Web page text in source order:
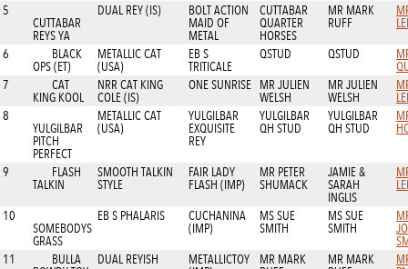
5
CUTTABAR
REYS YA
DUAL REY (IS)
BOLT ACTION
MAID OF
METAL
CUTTABAR
QUARTER
HORSES
MR MARK
RUFF
6
BLACK
OPS (ET)
METALLIC CAT
(USA)
EB S
TRITICALE
QSTUD QSTUD
7
CAT
KING KOOL
NRR CAT KING
COLE (IS)
ONE SUNRISE
MR JULIEN
WELSH
MR JULIEN
WELSH
8
YULGILBAR
PITCH
PERFECT
METALLIC CAT
(USA)
YULGILBAR
EXQUISITE
REY
YULGILBAR
QH STUD
YULGILBAR
QH STUD
9
FLASH
TALKIN
SMOOTH TALKIN
STYLE
FAIR LADY
FLASH (IMP)
MR PETER
SHUMACK
JAMIE &
SARAH
INGLIS
10
SOMEBODYS
GRASS
EB S PHALARIS
CUCHANINA
(IMP)
MS SUE
SMITH
MS SUE
SMITH
11
BULLA
DUAL REYISH
METALLICTOY
MR MARK
MR MARK